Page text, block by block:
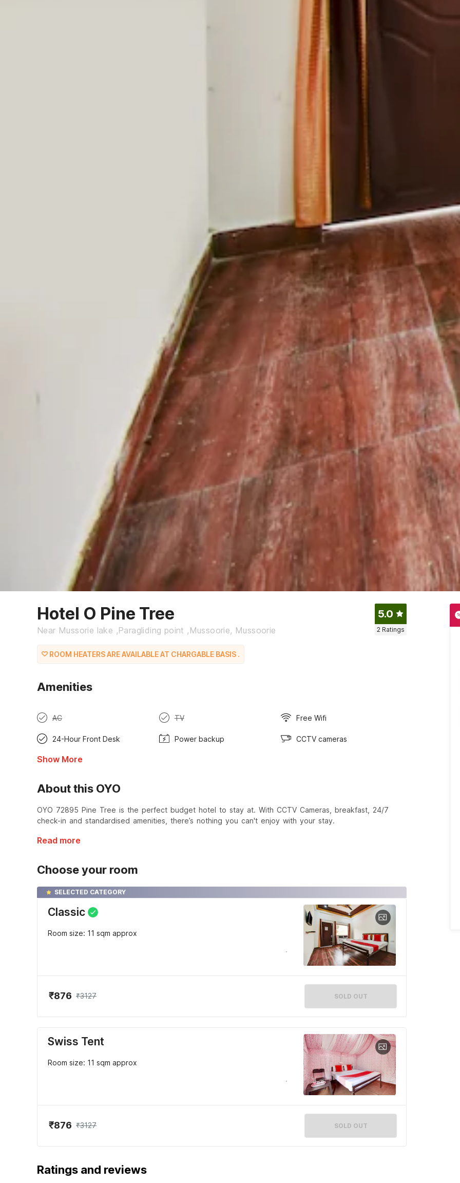
Hotel O Pine Tree
Near Mussorie lake ,Paragliding point ,Mussoorie, Mussoorie
5.0
2 Ratings
ROOM HEATERS ARE AVAILABLE AT CHARGABLE BASIS .
Amenities
AC TV Free Wifi
24-Hour Front Desk Power backup CCTV cameras
Show More
About this OYO
OYO 72895 Pine Tree is the perfect budget hotel to stay at. With CCTV Cameras, breakfast, 24/7
check-in and standardised amenities, there’s nothing you can't enjoy with your stay.
Read more
Choose your room
SELECTED CATEGORY
Classic
Room size: 11 sqm approx
₹876 ₹3127 SOLD OUT
Swiss Tent
Room size: 11 sqm approx
₹876 ₹3127 SOLD OUT
Ratings and reviews